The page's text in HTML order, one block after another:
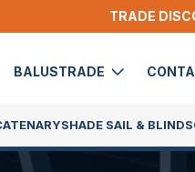
TRADE
BALUSTRADE
SHADE SAIL & BLINDS